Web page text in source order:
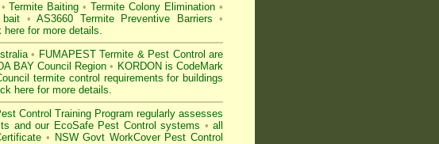
• Termite Baiting •Termite Colony Elimination •
bait • AS3660 Termite Preventive Barriers •
here for more details.
• FUMAPEST Termite & Pest Control are
BAY Council Region• KORDON isCodeMark
termite control requirements for buildings
here for more details.
Control Training Program regularly assesses
and our EcoSafe Pest Control systems • all
• NSW Govt WorkCover Pest Control